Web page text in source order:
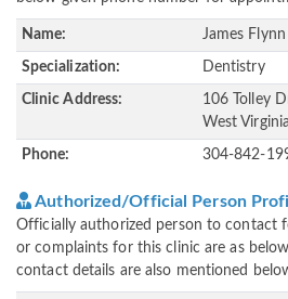
Name: James
Specialization: Dentistry
Clinic Address:
106 Tolley
West
Phone: 304-842-
Authorized/Official Person
Officially authorized person to contact
or complaints for this clinic are as
contact details are also mentioned